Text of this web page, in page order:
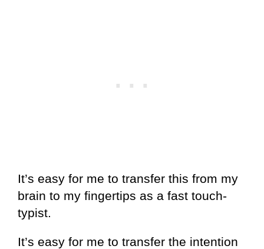
It’s easy for me to transfer this from my
brain to my fingertips as a fast touch-
typist.
It’s easy for me to transfer the intention